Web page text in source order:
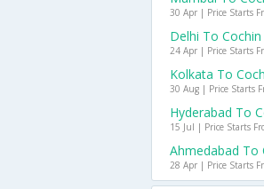
30 Apr | Price Starts
Delhi To Cochin
24 Apr | Price Starts
Kolkata To
30 Aug | Price Starts
Hyderabad To
15 Jul | Price Starts
Ahmedabad To
28 Apr | Price Starts